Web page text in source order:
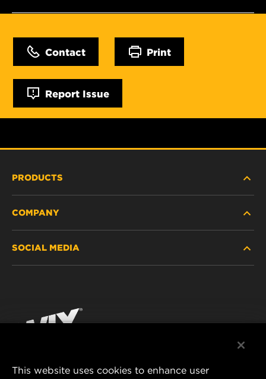
Contact Print
Report Issue
PRODUCTS
PASSENGER CAR AND LIGHT TRUCK
RACING PRODUCTS
COMPANY
CONTACT
SOCIAL MEDIA
Instagram
This website uses cookies to enhance user